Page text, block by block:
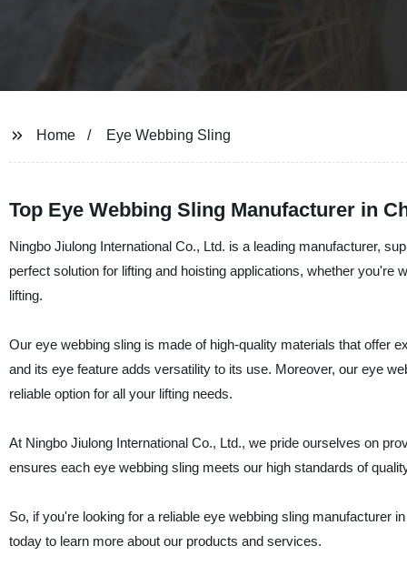
Home Eye Webbing Sling
Top Eye Webbing Sling Manufacturer in
Ningbo Jiulong International Co., Ltd. is a leading manufacturer,
perfect solution for lifting and hoisting applications, whether
lifting.
Our eye webbing sling is made of high-quality materials that offer
and its eye feature adds versatility to its use. Moreover, our eye
reliable option for all your lifting needs.
At Ningbo Jiulong International Co., Ltd., we pride ourselves on
ensures each eye webbing sling meets our high standards of
So, if you're looking for a reliable eye webbing sling manufacturer
today to learn more about our products and services.